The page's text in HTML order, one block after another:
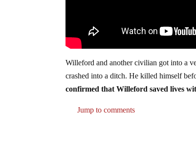
Willeford and another civilian got into a
crashed into a ditch. He killed himself
confirmed that Willeford saved lives
Jump to comments